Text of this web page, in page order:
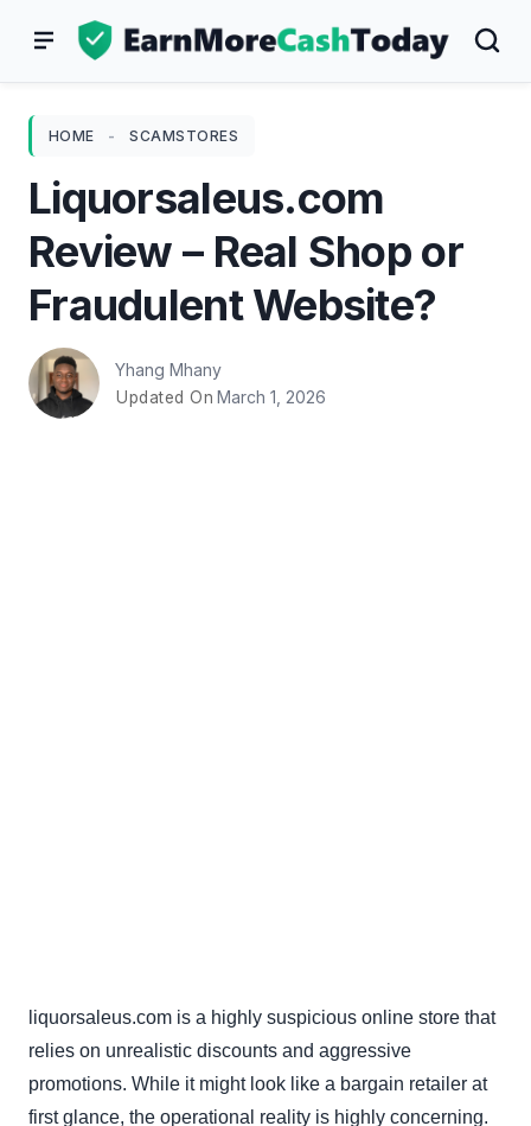
HOME - SCAMSTORES
Liquorsaleus.com
Review – Real Shop or
Fraudulent Website?
Yhang Mhany
Updated On March 1, 2026
liquorsaleus.com is a highly suspicious online store that
relies on unrealistic discounts and aggressive
promotions. While it might look like a bargain retailer at
first glance, the operational reality is highly concerning.